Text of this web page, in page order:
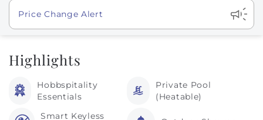
Show
Price Change Alert
Highlights
Hobbspitality
Essentials
Private Pool
(Heatable)
Smart Keyless